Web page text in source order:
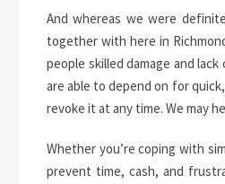
And whereas we were
together with here in
people skilled damage and
are able to depend on for
revoke it at any time. We may
Whether you’re coping with
prevent time, cash, and